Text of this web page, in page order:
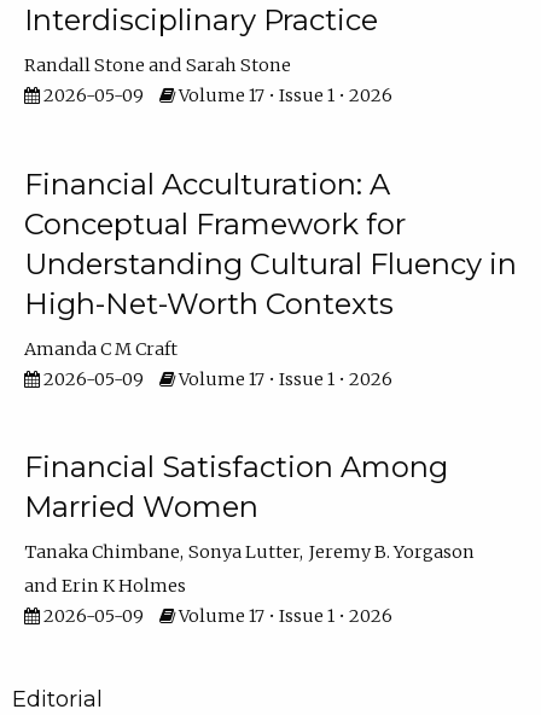
Interdisciplinary Practice
Randall Stone
Sarah Stone
2026-05-09
Volume 17 • Issue 1 • 2026
Financial Acculturation: A
Conceptual Framework for
Understanding Cultural Fluency in
High-Net-Worth Contexts
Amanda C M Craft
2026-05-09
Volume 17 • Issue 1 • 2026
Financial Satisfaction Among
Married Women
Tanaka Chimbane Sonya Lutter Jeremy B. Yorgason
Erin K Holmes
2026-05-09
Volume 17 • Issue 1 • 2026
Editorial